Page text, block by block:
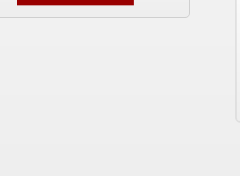
has